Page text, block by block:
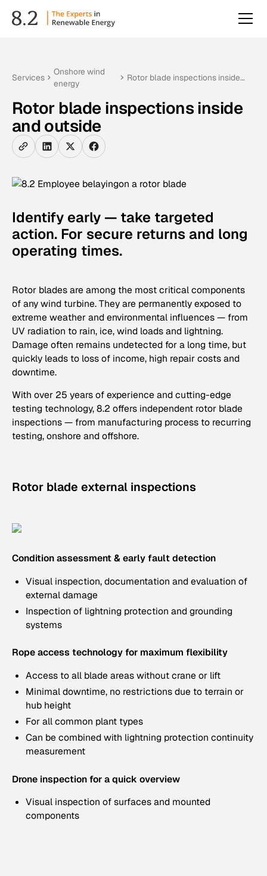
Services
Onshore wind
energy
Rotor blade inspections inside
Rotor blade inspections inside
and outside
Identify early — take targeted
action. For secure returns and long
operating times.
Rotor blades are among the most critical components
of any wind turbine. They are permanently exposed to
extreme weather and environmental influences — from
UV radiation to rain, ice, wind loads and lightning.
Damage often remains undetected for a long time, but
quickly leads to loss of income, high repair costs and
downtime.
With over 25 years of experience and cutting-edge
testing technology, 8.2 offers independent rotor blade
inspections — from manufacturing process to recurring
testing, onshore and offshore.
Rotor blade external inspections
Condition assessment & early fault detection
Visual inspection, documentation and evaluation of
external damage
Inspection of lightning protection and grounding
systems
Rope access technology for maximum flexibility
Access to all blade areas without crane or lift
Minimal downtime, no restrictions due to terrain or
hub height
For all common plant types
Can be combined with lightning protection continuity
measurement
Drone inspection for a quick overview
Visual inspection of surfaces and mounted
components